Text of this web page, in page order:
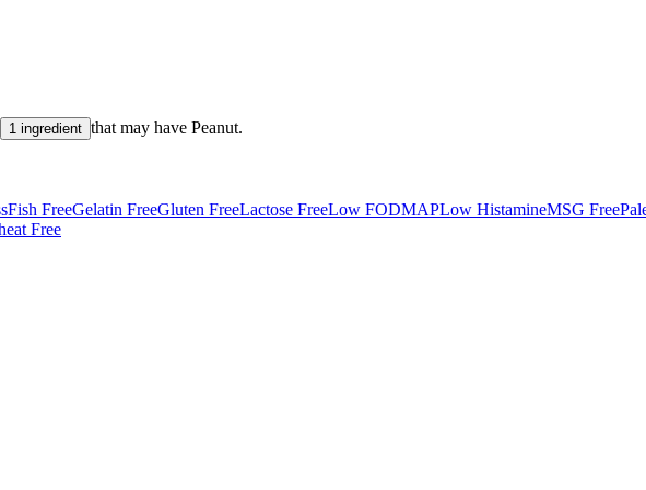
1 ingredient that may have Peanut.
Fish FreeGelatin FreeGluten FreeLactose FreeLow FODMAPLow HistamineMSG Free
Free